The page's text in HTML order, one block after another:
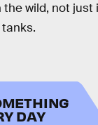
wild, not just
DAY